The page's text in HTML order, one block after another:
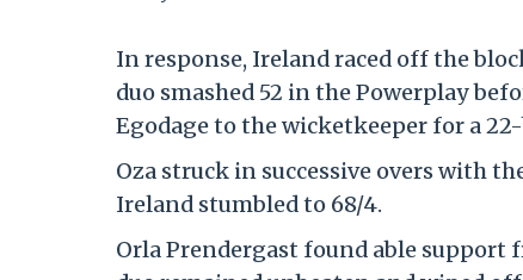
In response, Ireland raced off the
duo smashed 52 in the Powerplay
Egodage to the wicketkeeper for a 22-
Oza struck in successive overs with
Ireland stumbled to 68/4.
Orla Prendergast found able